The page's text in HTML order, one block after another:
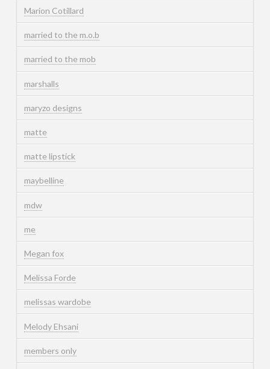
Marion Cotillard
married to the m.o.b
married to the mob
marshalls
maryzo designs
matte
matte lipstick
maybelline
mdw
me
Megan fox
Melissa Forde
melissas wardobe
Melody Ehsani
members only